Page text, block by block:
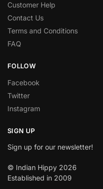
Customer Help
Contact Us
Terms and Conditions
FAQ
FOLLOW
Facebook
Twitter
Instagram
SIGN UP
Sign up for our newsletter!
© Indian Hippy 2026
Established in 2009